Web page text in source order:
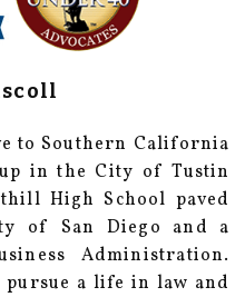
to Southern California
in the City of Tustin
High School paved
of San Diego and a
Administration.
pursue a life in law and